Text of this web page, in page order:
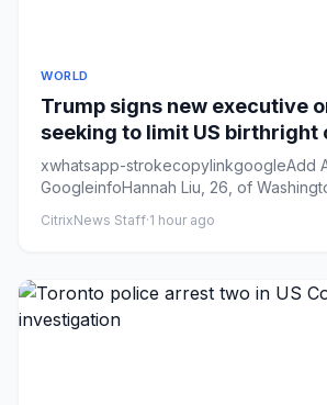
WORLD
Trump signs new executive
seeking to limit US birthright
xwhatsapp-strokecopylinkgoogleAdd
GoogleinfoHannah Liu, 26, of
CitrixNews Staff·1 hour ago